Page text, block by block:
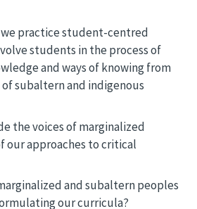
practice student-centred
students in the process of
and ways of knowing from
subaltern and indigenous
the voices of marginalized
our approaches to critical
and subaltern peoples
our curricula?